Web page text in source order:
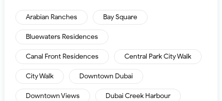
Arabian Ranches Bay Square
Bluewaters Residences
Canal Front Residences Central Park City Walk
City Walk Downtown Dubai
Downtown Views Dubai Creek Harbour